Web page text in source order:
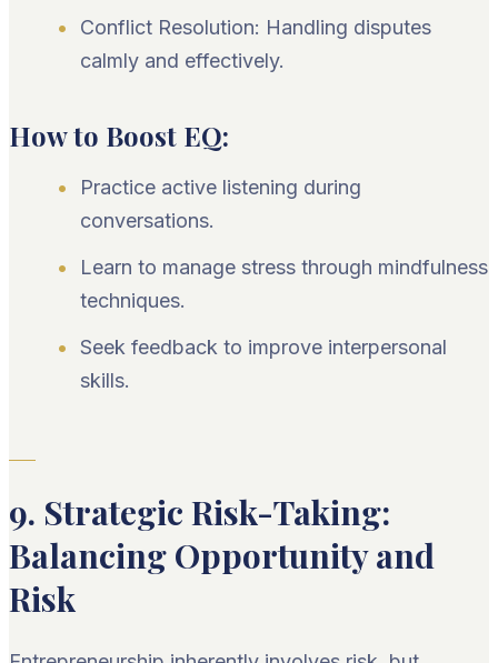
Conflict Resolution: Handling disputes
calmly and effectively.
How to Boost EQ:
Practice active listening during
conversations.
Learn to manage stress through mindfulness
techniques.
Seek feedback to improve interpersonal
skills.
9. Strategic Risk-Taking:
Balancing Opportunity and
Risk